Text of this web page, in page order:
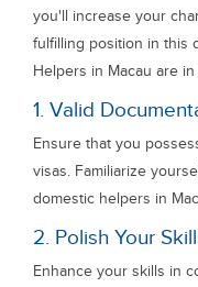
you'll increase your
fulfilling position in this
Helpers in Macau are
1. Valid
Ensure that you
visas. Familiarize
domestic helpers in
2. Polish Your
Enhance your skills in